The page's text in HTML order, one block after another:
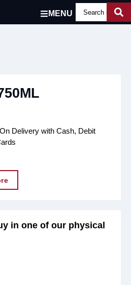
MENU
Delivery with Cash, Debit
in one of our physical